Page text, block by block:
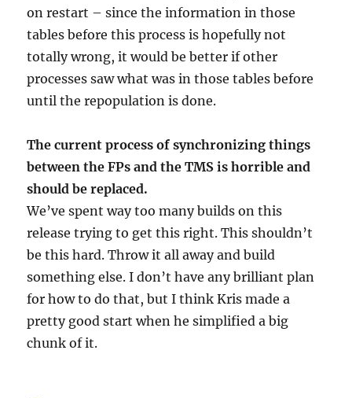
on restart – since the information in those
tables before this process is hopefully not
totally wrong, it would be better if other
processes saw what was in those tables before
until the repopulation is done.
The current process of synchronizing things
between the FPs and the TMS is horrible and
should be replaced.
We’ve spent way too many builds on this
release trying to get this right. This shouldn’t
be this hard. Throw it all away and build
something else. I don’t have any brilliant plan
for how to do that, but I think Kris made a
pretty good start when he simplified a big
chunk of it.